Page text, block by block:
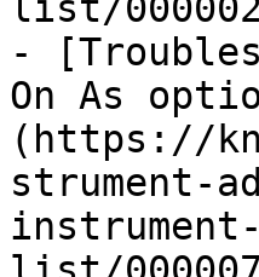
-
On As
(https://
strument-